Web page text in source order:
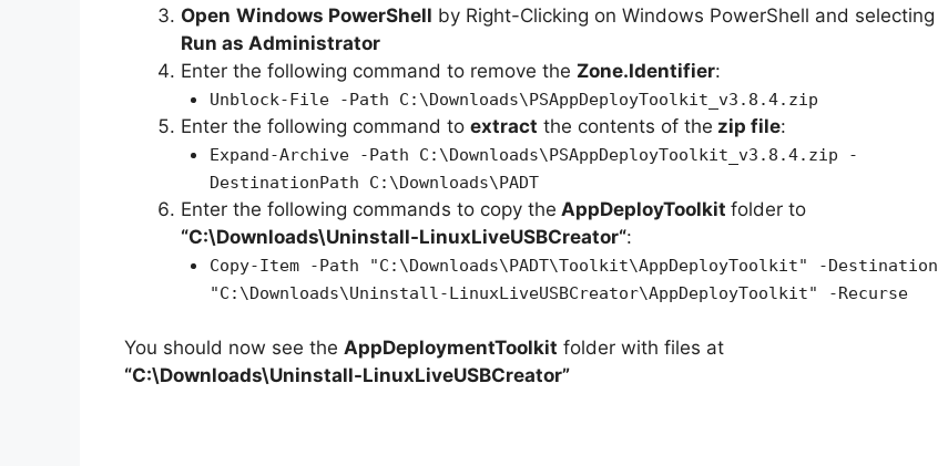
Open Windows PowerShell by Right-Clicking on Windows PowerShell and selecting
Run as Administrator
Enter the following command to remove the Zone.Identifier:
Unblock-File -Path C:\Downloads\PSAppDeployToolkit_v3.8.4.zip
Enter the following command to extract the contents of the zip file:
Expand-Archive -Path C:\Downloads\PSAppDeployToolkit_v3.8.4.zip -
DestinationPath C:\Downloads\PADT
Enter the following commands to copy the AppDeployToolkit folder to
“C:\Downloads\Uninstall-LinuxLiveUSBCreator“:
Copy-Item -Path "C:\Downloads\PADT\Toolkit\AppDeployToolkit" -Destination
"C:\Downloads\Uninstall-LinuxLiveUSBCreator\AppDeployToolkit" -Recurse
You should now see the AppDeploymentToolkit folder with files at
“C:\Downloads\Uninstall-LinuxLiveUSBCreator”